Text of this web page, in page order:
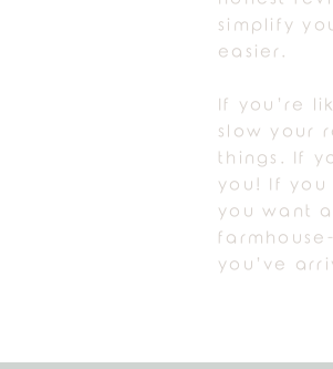
simplify
easier.
If you’re
slow your
things. If
you! If
you want
you’ve